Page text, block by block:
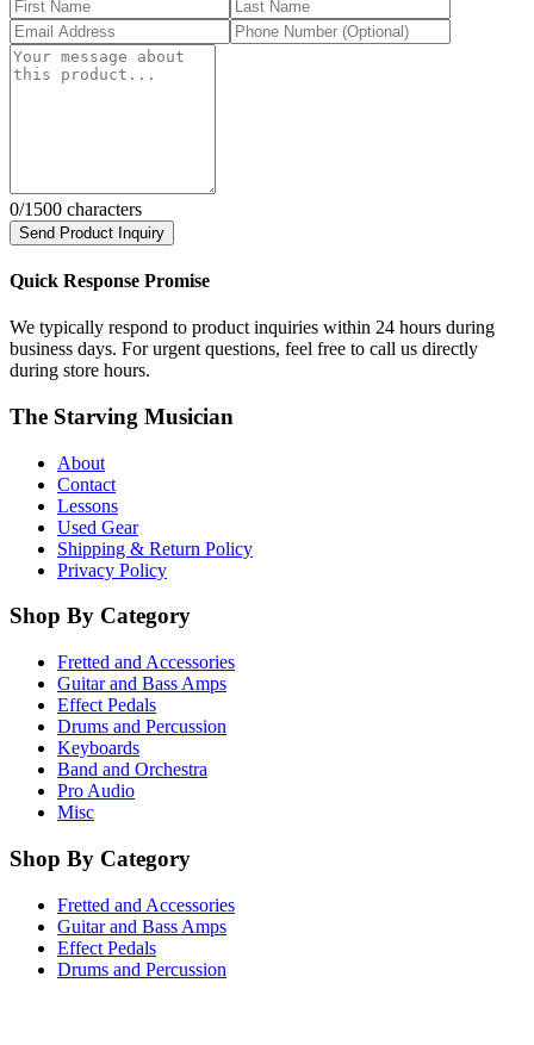
0/1500 characters
Send Product Inquiry
Quick Response Promise
We typically respond to product inquiries within 24 hours during
business days. For urgent questions, feel free to call us directly
during store hours.
The Starving Musician
About
Contact
Lessons
Used Gear
Shipping & Return Policy
Privacy Policy
Shop By Category
Fretted and Accessories
Guitar and Bass Amps
Effect Pedals
Drums and Percussion
Keyboards
Band and Orchestra
Pro Audio
Misc
Shop By Category
Fretted and Accessories
Guitar and Bass Amps
Effect Pedals
Drums and Percussion